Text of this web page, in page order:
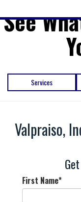
See
Services
Valpraiso,
First Name*